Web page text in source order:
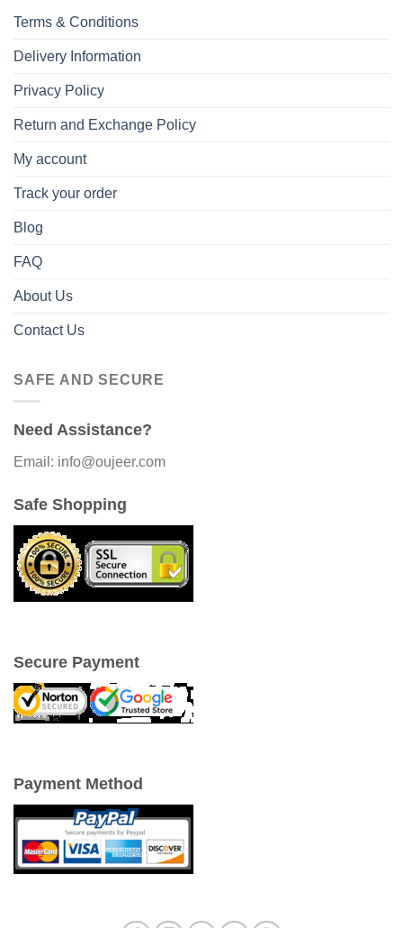
Terms & Conditions
Delivery Information
Privacy Policy
Return and Exchange Policy
My account
Track your order
Blog
FAQ
About Us
Contact Us
SAFE AND SECURE
Need Assistance?
Email: info@oujeer.com
Safe Shopping
Secure Payment
Payment Method